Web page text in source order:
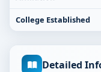
College Established
Detailed